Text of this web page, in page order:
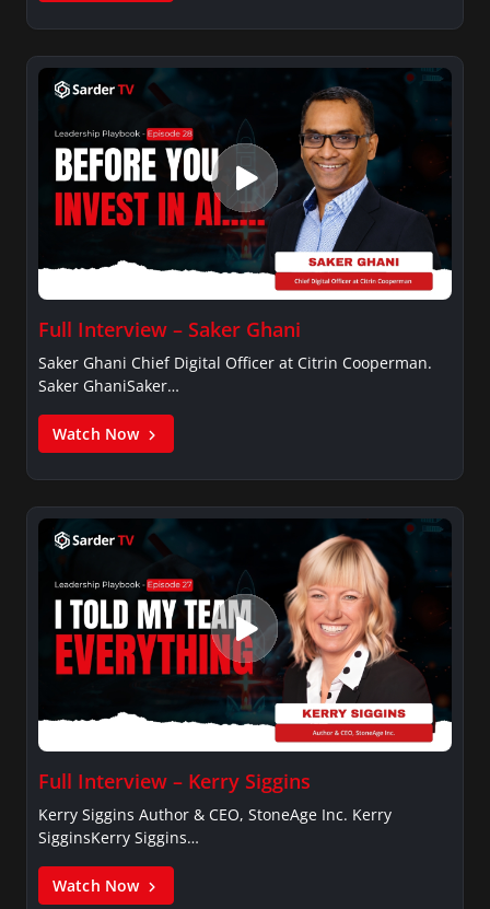
Full Interview – Saker Ghani
Saker Ghani Chief Digital Officer at Citrin Cooperman.
Saker GhaniSaker…
Watch Now
Full Interview – Kerry Siggins
Kerry Siggins Author & CEO, StoneAge Inc. Kerry
SigginsKerry Siggins…
Watch Now